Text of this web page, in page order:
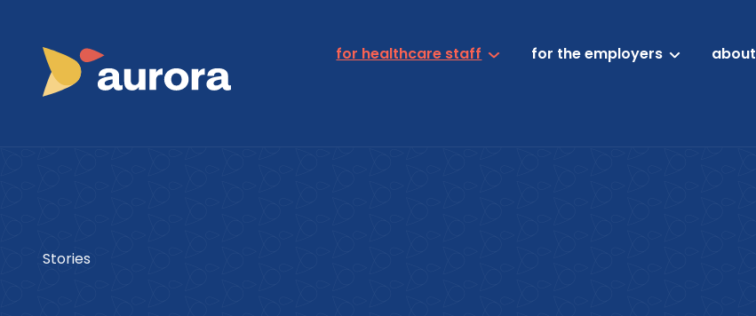
for healthcare staff for the employers about
Stories